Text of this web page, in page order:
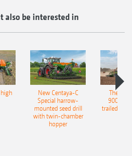
also be interested in
New Centaya-C
Special harrow-
mounted seed drill
with twin-chamber
hopper
The
9004-
trailed